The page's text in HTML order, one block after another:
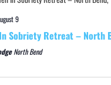
9
Sobriety Retreat – North
North Bend